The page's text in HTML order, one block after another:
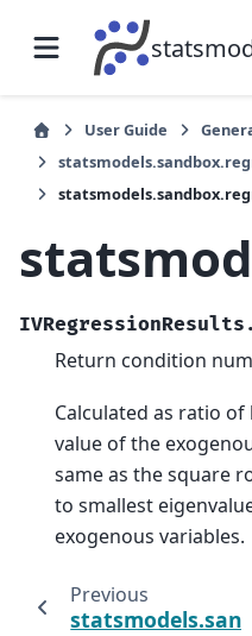
User Guide
IVRegressionResults.
Return condition
Calculated as ratio
value of the
same as the square
to smallest
exogenous variables.
Previous